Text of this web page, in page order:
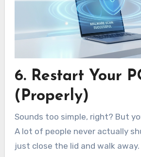
6. Restart Your
(Properly)
Sounds too simple, right? But
A lot of people never actually
just close the lid and walk